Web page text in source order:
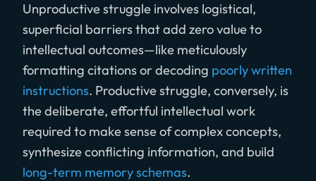
Unproductive struggle involves logistical,
superficial barriers that add zero value to
intellectual outcomes—like meticulously
formatting citations or decoding poorly written
instructions. Productive struggle, conversely, is
the deliberate, effortful intellectual work
required to make sense of complex concepts,
synthesize conflicting information, and build
long-term memory schemas.